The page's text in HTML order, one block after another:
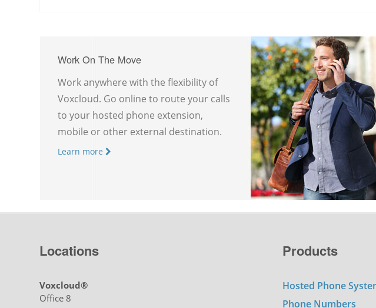
Work On The Move
Work anywhere with the flexibility of
Voxcloud. Go online to route your calls
to your hosted phone extension,
mobile or other external destination.
Learn more
Locations
Voxcloud®
Office 8
Products
Hosted Phone
Phone Numbers